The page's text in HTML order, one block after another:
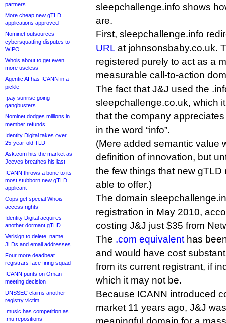
partners
More cheap new gTLD
applications approved
Nominet outsources
cybersquatting disputes to
WIPO
Whois about to get even
more useless
Agentic AI has ICANN in a
pickle
.pay sunrise going
gangbusters
Nominet dodges millions in
member refunds
Identity Digital takes over
25-year-old TLD
Ask.com hits the market as
Jeeves breathes his last
ICANN throws a bone to its
most stubborn new gTLD
applicant
Cops get special Whois
access rights
Identity Digital acquires
another dormant gTLD
Verisign to delete .name
3LDs and email addresses
Four more deadbeat
registrars face firing squad
ICANN punts on Oman
meeting decision
DNSSEC claims another
registry victim
.music has competition as
.mu repositions
sleepchallenge.info shows
are.
First, sleepchallenge.info
URL at johnsonsbaby.co.uk.
registered purely to act as a
measurable call-to-action
The fact that J&J used the
sleepchallenge.co.uk, which
that the company
in the word “info”.
(Mere added semantic value
definition of innovation, but
the few things that new
able to offer.)
The domain
registration in May 2010,
costing J&J just $35 from
The .com equivalent has
and would have cost
from its current registrant, if
which it may not be.
Because ICANN introduced
market 11 years ago, J&J